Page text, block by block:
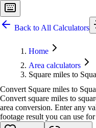
Back to All Calculators
Home
Area calculators
Square miles to
Convert Square miles to
Convert square miles to
area conversion. Enter any
footage result you can use